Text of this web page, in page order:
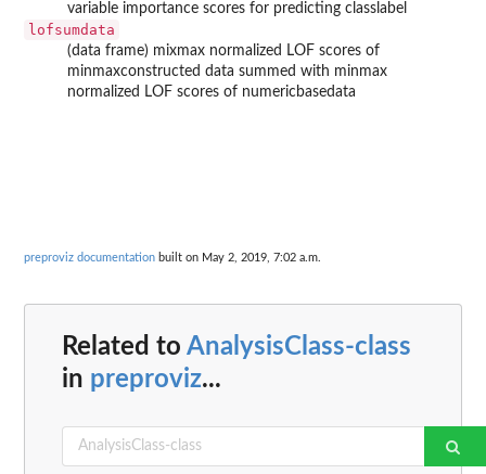
variable importance scores for predicting classlabel
lofsumdata
(data frame) mixmax normalized LOF scores of
minmaxconstructed data summed with minmax
normalized LOF scores of numericbasedata
preproviz documentation built on May 2, 2019, 7:02 a.m.
Related to AnalysisClass-class
in preproviz...